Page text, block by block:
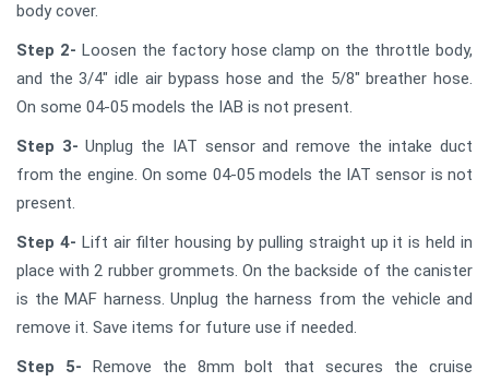
body cover.
Step 2- Loosen the factory hose clamp on the throttle body,
and the 3/4" idle air bypass hose and the 5/8" breather hose.
On some 04-05 models the IAB is not present.
Step 3- Unplug the IAT sensor and remove the intake duct
from the engine. On some 04-05 models the IAT sensor is not
present.
Step 4- Lift air filter housing by pulling straight up it is held in
place with 2 rubber grommets. On the backside of the canister
is the MAF harness. Unplug the harness from the vehicle and
remove it. Save items for future use if needed.
Step 5- Remove the 8mm bolt that secures the cruise